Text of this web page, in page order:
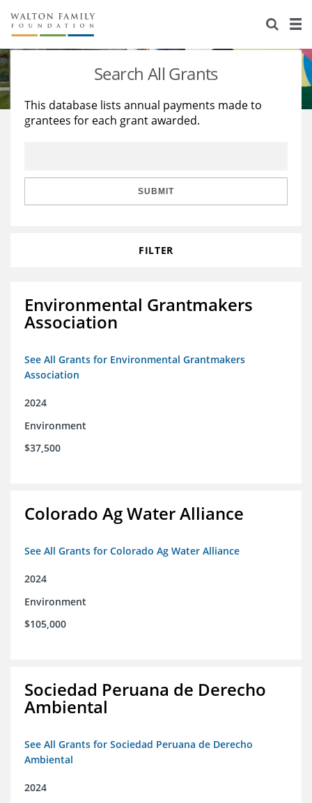
About Us
Staff
Reports & Financials
Stories
Education
Learning
Search All Grants
This database lists annual payments made to
grantees for each grant awarded.
SUBMIT
FILTER
Environmental Grantmakers
Association
See All Grants for Environmental Grantmakers
Association
2024
Environment
$37,500
Colorado Ag Water Alliance
See All Grants for Colorado Ag Water Alliance
2024
Environment
$105,000
Sociedad Peruana de Derecho
Ambiental
See All Grants for Sociedad Peruana de Derecho
Ambiental
2024